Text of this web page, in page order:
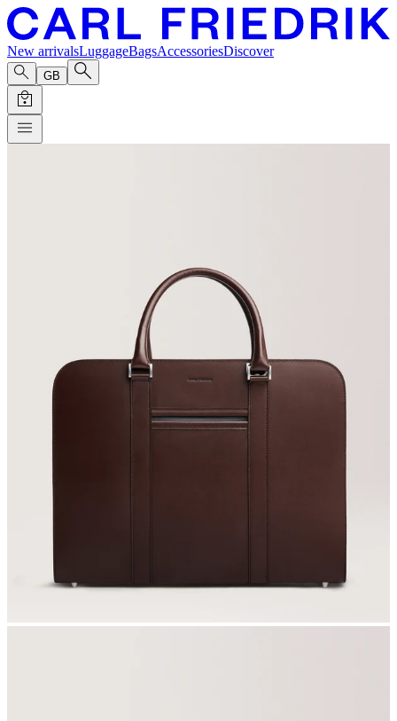
New arrivalsLuggageBagsAccessoriesDiscover
GB